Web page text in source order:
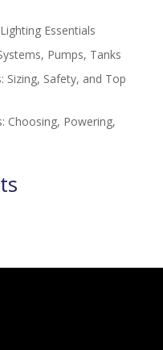
Essentials
Pumps, Tanks
Sizing, Safety, and Top
Choosing, Powering,